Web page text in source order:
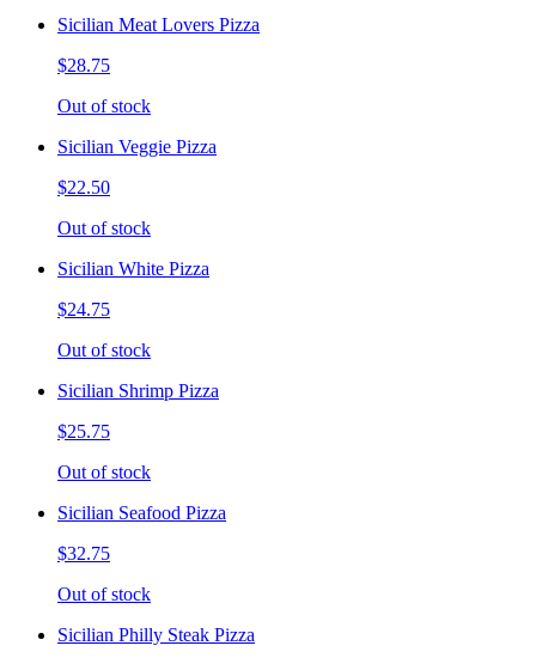
Sicilian Meat Lovers Pizza
$28.75
Out of stock
Sicilian Veggie Pizza
$22.50
Out of stock
Sicilian White Pizza
$24.75
Out of stock
Sicilian Shrimp Pizza
$25.75
Out of stock
Sicilian Seafood Pizza
$32.75
Out of stock
Sicilian Philly Steak Pizza